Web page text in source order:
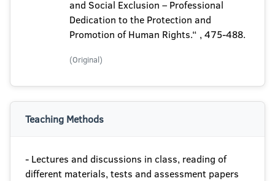
and Social Exclusion – Professional
Dedication to the Protection and
Promotion of Human Rights.“ , 475-488.
(Original)
Teaching Methods
- Lectures and discussions in class, reading of
different materials, tests and assessment papers